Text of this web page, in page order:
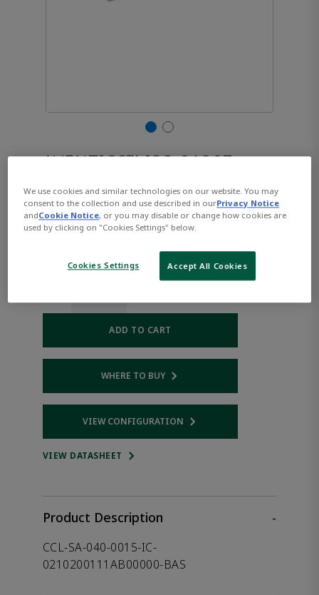
AVENTICS™ ISO 21287,
Series CCL-IC R480668948
Part Number: AVENTICS-R480668948
ADD TO CART
WHERE TO BUYOpens internal link
VIEW CONFIGURATION
Opens internal link
VIEW DATASHEET
Product Description
-
CCL-SA-040-0015-IC-
0210200111AB00000-BAS
We use cookies and similar technologies on our website. You may
consent to the collection and use described in ourPrivacy Notice
andCookie Notice, or you may disable or change how cookies are
used by clicking on "Cookies Settings" below.
Cookies Settings Accept All Cookies